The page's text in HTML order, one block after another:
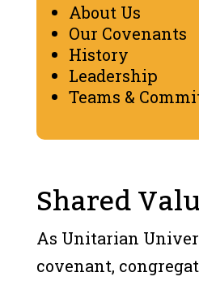
About Us
Our Covenants
History
Leadership
Teams &
Shared
As Unitarian
covenant,